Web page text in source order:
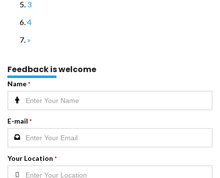
3
4
»
Feedback is welcome
Name *
E-mail *
Your Location *